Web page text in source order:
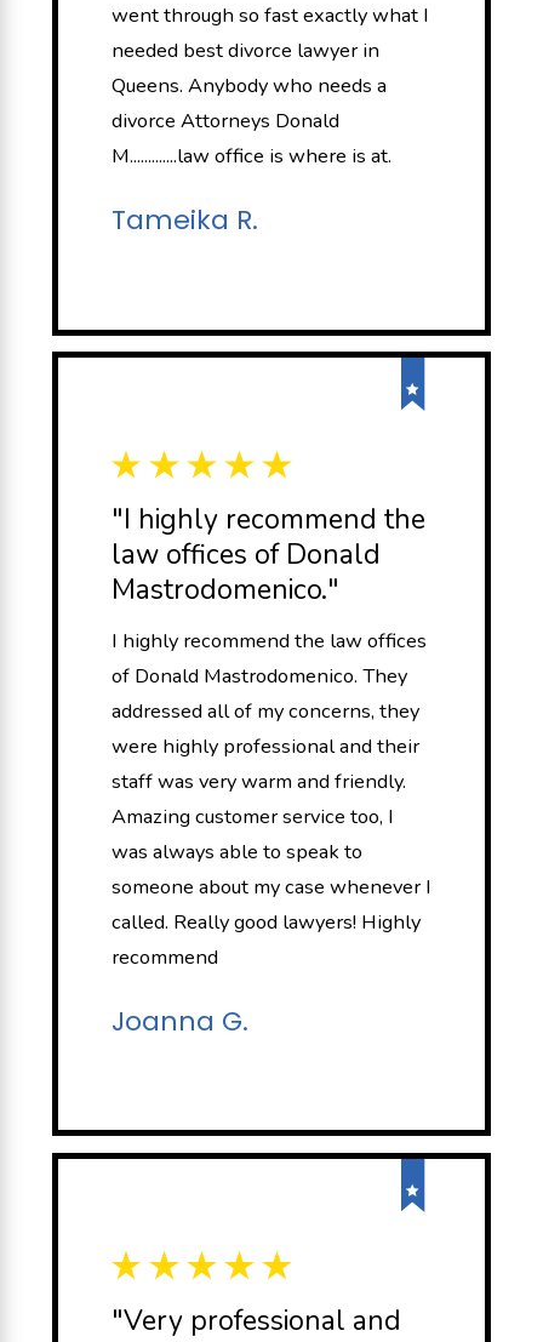
went through so fast exactly what I
needed best divorce lawyer in
Queens. Anybody who needs a
divorce Attorneys Donald
M.............law office is where is at.
Tameika R.
"I highly recommend the
law offices of Donald
Mastrodomenico."
I highly recommend the law offices
of Donald Mastrodomenico. They
addressed all of my concerns, they
were highly professional and their
staff was very warm and friendly.
Amazing customer service too, I
was always able to speak to
someone about my case whenever I
called. Really good lawyers! Highly
recommend
Joanna G.
"Very professional and